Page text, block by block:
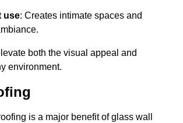
use: Creates intimate spaces and
both the visual appeal and
environment.
is a major benefit of glass wall